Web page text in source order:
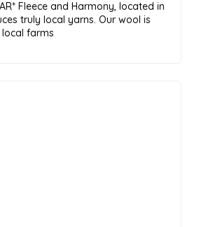
Fleece and Harmony, located in
truly local yarns. Our wool is
farms